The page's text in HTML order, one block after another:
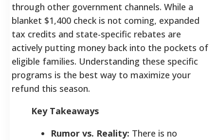
through other government channels. While a
blanket $1,400 check is not coming, expanded
tax credits and state-specific rebates are
actively putting money back into the pockets of
eligible families. Understanding these specific
programs is the best way to maximize your
refund this season.
Key Takeaways
Rumor vs. Reality: There is no